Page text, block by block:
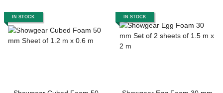
IN STOCK IN STOCK